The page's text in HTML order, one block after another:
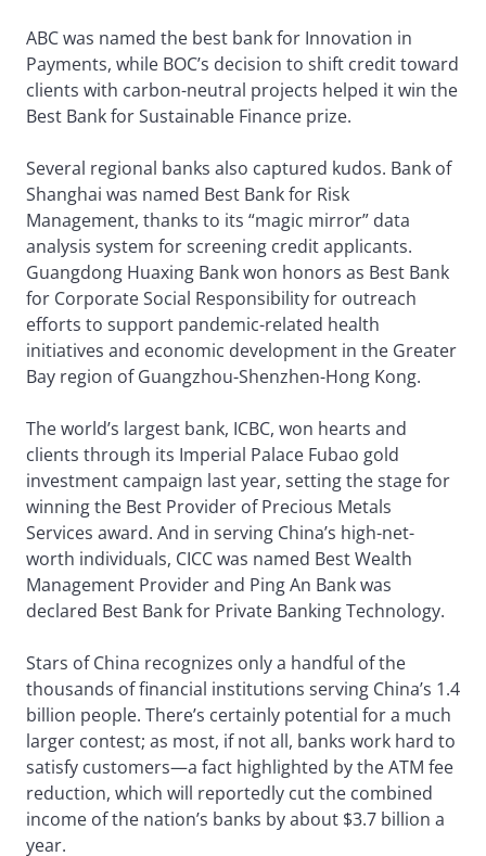
ABC was named the best bank for Innovation in
Payments, while BOC’s decision to shift credit toward
clients with carbon-neutral projects helped it win the
Best Bank for Sustainable Finance prize.
Several regional banks also captured kudos. Bank of
Shanghai was named Best Bank for Risk
Management, thanks to its “magic mirror” data
analysis system for screening credit applicants.
Guangdong Huaxing Bank won honors as Best Bank
for Corporate Social Responsibility for outreach
efforts to support pandemic-related health
initiatives and economic development in the Greater
Bay region of Guangzhou-Shenzhen-Hong Kong.
The world’s largest bank, ICBC, won hearts and
clients through its Imperial Palace Fubao gold
investment campaign last year, setting the stage for
winning the Best Provider of Precious Metals
Services award. And in serving China’s high-net-
worth individuals, CICC was named Best Wealth
Management Provider and Ping An Bank was
declared Best Bank for Private Banking Technology.
Stars of China recognizes only a handful of the
thousands of financial institutions serving China’s 1.4
billion people. There’s certainly potential for a much
larger contest; as most, if not all, banks work hard to
satisfy customers—a fact highlighted by the ATM fee
reduction, which will reportedly cut the combined
income of the nation’s banks by about $3.7 billion a
year.